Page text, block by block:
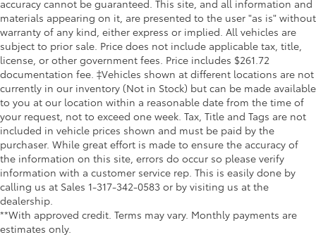
accuracy cannot be guaranteed. This site, and all information and
materials appearing on it, are presented to the user "as is" without
warranty of any kind, either express or implied. All vehicles are
subject to prior sale. Price does not include applicable tax, title,
license, or other government fees. Price includes $261.72
documentation fee. ‡Vehicles shown at different locations are not
currently in our inventory (Not in Stock) but can be made available
to you at our location within a reasonable date from the time of
your request, not to exceed one week. Tax, Title and Tags are not
included in vehicle prices shown and must be paid by the
purchaser. While great effort is made to ensure the accuracy of
the information on this site, errors do occur so please verify
information with a customer service rep. This is easily done by
calling us at Sales 1-317-342-0583 or by visiting us at the
dealership.
**With approved credit. Terms may vary. Monthly payments are
estimates only.